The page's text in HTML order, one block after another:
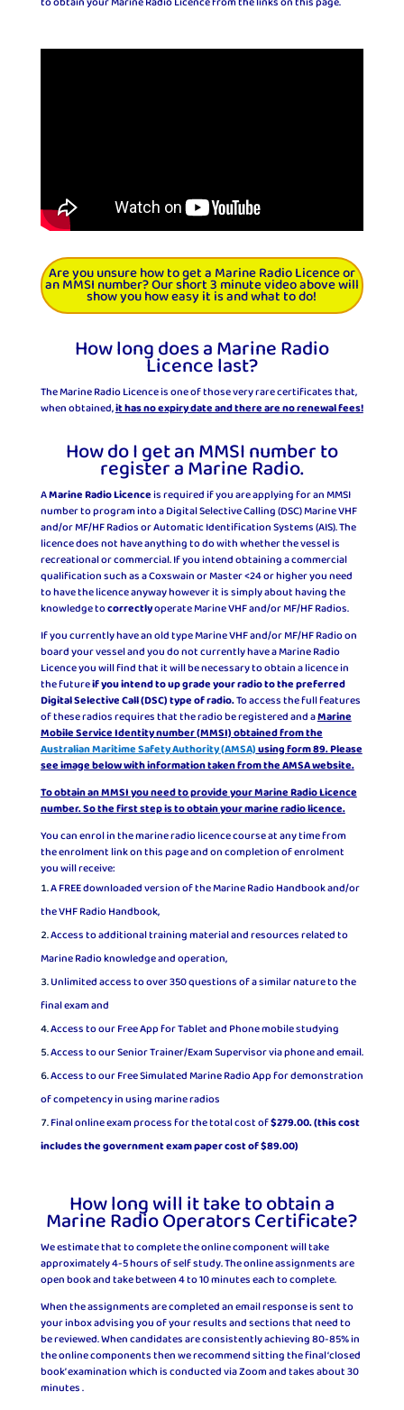
Are you unsure how to get a Marine Radio Licence or
an MMSI number? Our short 3 minute video above will
show you how easy it is and what to do!
How long does a Marine Radio
Licence last?
The Marine Radio Licence is one of those very rare certificates that,
when obtained,it has no expiry date and there are no renewal fees!
How do I get an MMSI number to
register a Marine Radio.
AMarine Radio Licenceis required if you are applying for an MMSI
number to program into a Digital Selective Calling (DSC) Marine VHF
and/or MF/HF Radios or Automatic Identification Systems (AIS). The
licence does not have anything to do with whether the vessel is
recreational or commercial. If you intend obtaining a commercial
qualification such as a Coxswain or Master <24 or higher you need
to have the licence anyway however it is simply about having the
knowledge tocorrectlyoperate Marine VHF and/or MF/HF Radios.
If you currently have an old type Marine VHF and/or MF/HF Radio on
board your vessel and you do not currently have a Marine Radio
Licence you will find that it will be necessary to obtain a licence in
the futureif you intend to up grade your radio to the preferred
Digital Selective Call (DSC) type of radio.To access the full features
of these radios requires that the radio be registered and aMarine
Mobile Service Identity number (MMSI) obtained from the
Australian Maritime Safety Authority (AMSA)using form 89. Please
see image below with information taken from the AMSA website.
To obtain an MMSI you need to provide your Marine Radio Licence
number. So the first step is to obtain your marine radio licence.
You can enrol in the marine radio licence course at any time from
the enrolment link on this page and on completion of enrolment
you will receive:
A FREE downloaded version of the Marine Radio Handbook and/or
the VHF Radio Handbook,
Access to additional training material and resources related to
Marine Radio knowledge and operation,
Unlimited access to over 350 questions of a similar nature to the
final exam and
Access to our Free App for Tablet and Phone mobile studying
Access to our Senior Trainer/Exam Supervisor via phone and email.
Access to our Free Simulated Marine Radio App for demonstration
of competency in using marine radios
Final online exam process for the total cost of$279.00. (this cost
includes the government exam paper cost of $89.00)
How long will it take to obtain a
Marine Radio Operators Certificate?
We estimate that to complete the online component will take
approximately 4-5 hours of self study. The online assignments are
open book and take between 4 to 10 minutes each to complete.
When the assignments are completed an email response is sent to
your inbox advising you of your results and sections that need to
be reviewed. When candidates are consistently achieving 80-85% in
the online components then we recommend sitting the final ‘closed
book’ examination which is conducted via Zoom and takes about 30
minutes .